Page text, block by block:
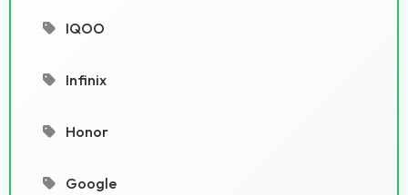
IQOO
Infinix
Honor
Google